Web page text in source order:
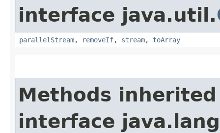
interface java.util.
parallelStream, removeIf, stream, toArray
Methods
interface